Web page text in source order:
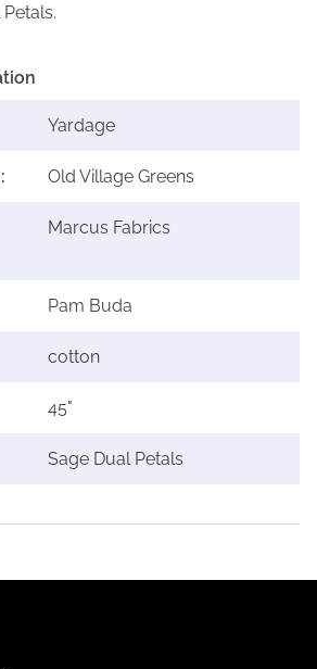
Yardage
Old Village Greens
Marcus Fabrics
Pam Buda
cotton
45"
Sage Dual Petals